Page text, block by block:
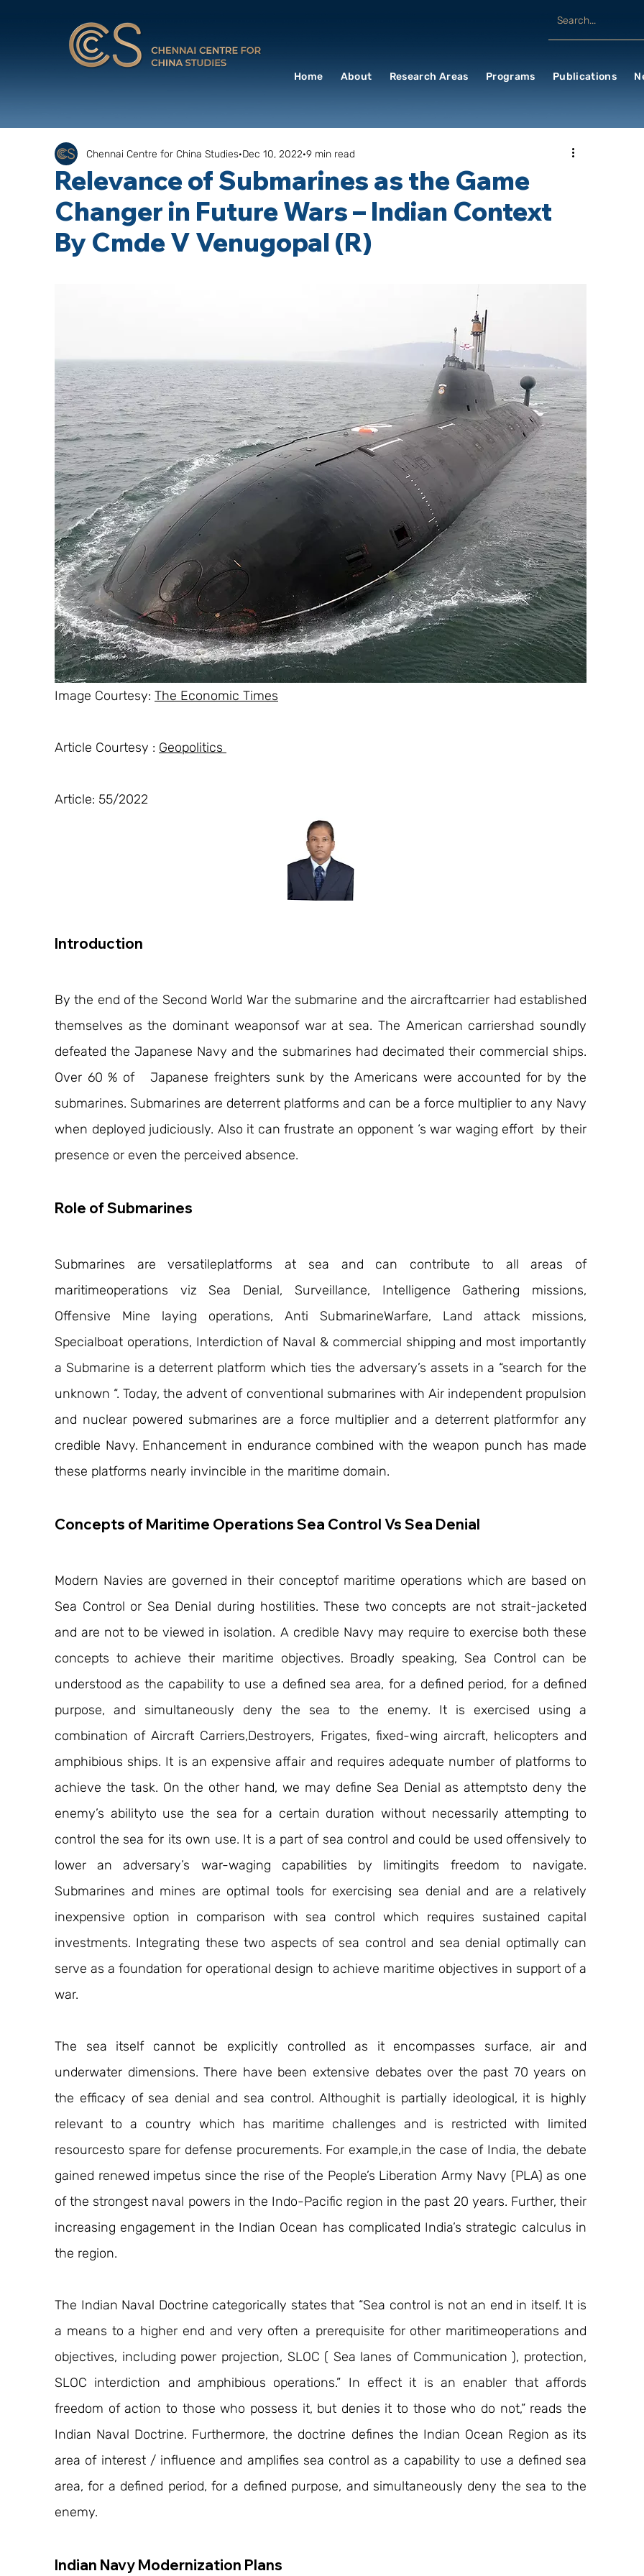
Home About Research Areas Programs Publications
Relevance of Submarines as the Game
Changer in Future Wars – Indian Context
By Cmde V Venugopal (R)
Chennai Centre for China Studies Dec 10, 2022 9 min read
Image Courtesy: The Economic Times
Article Courtesy : Geopolitics
Article: 55/2022
Introduction
By the end of the Second World War the submarine and the aircraftcarrier had established
themselves as the dominant weaponsof war at sea. The American carriershad soundly
defeated the Japanese Navy and the submarines had decimated their commercial ships.
Over 60 % of   Japanese freighters sunk by the Americans were accounted for by the
submarines. Submarines are deterrent platforms and can be a force multiplier to any Navy
when deployed judiciously. Also it can frustrate an opponent ‘s war waging effort  by their
presence or even the perceived absence.
Role of Submarines
Submarines are versatileplatforms at sea and can contribute to all areas of
maritimeoperations viz Sea Denial, Surveillance, Intelligence Gathering missions,
Offensive Mine laying operations, Anti SubmarineWarfare, Land attack missions,
Specialboat operations, Interdiction of Naval & commercial shipping and most importantly
a Submarine is a deterrent platform which ties the adversary’s assets in a “search for the
unknown “. Today, the advent of conventional submarines with Air independent propulsion
and nuclear powered submarines are a force multiplier and a deterrent platformfor any
credible Navy. Enhancement in endurance combined with the weapon punch has made
these platforms nearly invincible in the maritime domain.
Concepts of Maritime Operations Sea Control Vs Sea Denial
Modern Navies are governed in their conceptof maritime operations which are based on
Sea Control or Sea Denial during hostilities. These two concepts are not strait-jacketed
and are not to be viewed in isolation. A credible Navy may require to exercise both these
concepts to achieve their maritime objectives. Broadly speaking, Sea Control can be
understood as the capability to use a defined sea area, for a defined period, for a defined
purpose, and simultaneously deny the sea to the enemy. It is exercised using a
combination of Aircraft Carriers,Destroyers, Frigates, fixed-wing aircraft, helicopters and
amphibious ships. It is an expensive affair and requires adequate number of platforms to
achieve the task. On the other hand, we may define Sea Denial as attemptsto deny the
enemy’s abilityto use the sea for a certain duration without necessarily attempting to
control the sea for its own use. It is a part of sea control and could be used offensively to
lower an adversary’s war-waging capabilities by limitingits freedom to navigate.
Submarines and mines are optimal tools for exercising sea denial and are a relatively
inexpensive option in comparison with sea control which requires sustained capital
investments. Integrating these two aspects of sea control and sea denial optimally can
serve as a foundation for operational design to achieve maritime objectives in support of a
war.
The sea itself cannot be explicitly controlled as it encompasses surface, air and
underwater dimensions. There have been extensive debates over the past 70 years on
the efficacy of sea denial and sea control. Althoughit is partially ideological, it is highly
relevant to a country which has maritime challenges and is restricted with limited
resourcesto spare for defense procurements. For example,in the case of India, the debate
gained renewed impetus since the rise of the People’s Liberation Army Navy (PLA) as one
of the strongest naval powers in the Indo-Pacific region in the past 20 years. Further, their
increasing engagement in the Indian Ocean has complicated India’s strategic calculus in
the region.
The Indian Naval Doctrine categorically states that “Sea control is not an end in itself. It is
a means to a higher end and very often a prerequisite for other maritimeoperations and
objectives, including power projection, SLOC ( Sea lanes of Communication ), protection,
SLOC interdiction and amphibious operations.” In effect it is an enabler that affords
freedom of action to those who possess it, but denies it to those who do not,” reads the
Indian Naval Doctrine. Furthermore, the doctrine defines the Indian Ocean Region as its
area of interest / influence and amplifies sea control as a capability to use a defined sea
area, for a defined period, for a defined purpose, and simultaneously deny the sea to the
enemy.
Indian Navy Modernization Plans